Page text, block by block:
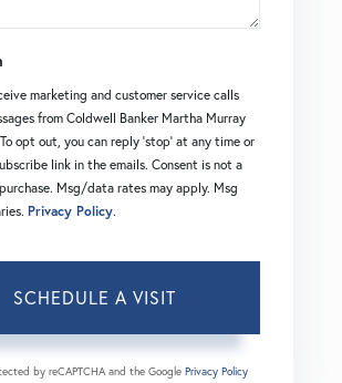
marketing and customer service calls
from Coldwell Banker Martha Murray
opt out, you can reply 'stop' at any time or
link in the emails. Consent is not a
Msg/data rates may apply. Msg
Privacy Policy.
by reCAPTCHA and the Google Privacy Policy